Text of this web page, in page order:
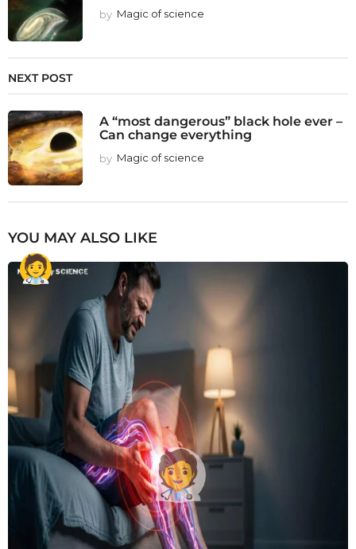
by Magic of science
NEXT POST
A “most dangerous” black hole ever –
Can change everything
by Magic of science
YOU MAY ALSO LIKE